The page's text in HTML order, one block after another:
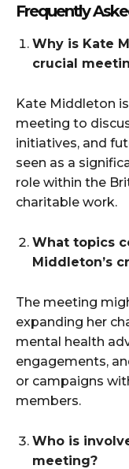
Frequently
Why is Kate
crucial
Kate Middleton
meeting to
initiatives, and
seen as a
role within the
charitable work.
What topics
Middleton’s
The meeting
expanding her
mental health
engagements,
or campaigns
members.
Who is
meeting?